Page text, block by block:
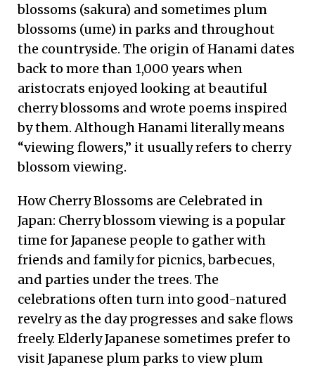
blossoms (sakura) and sometimes plum
blossoms (ume) in parks and throughout
the countryside. The origin of Hanami dates
back to more than 1,000 years when
aristocrats enjoyed looking at beautiful
cherry blossoms and wrote poems inspired
by them. Although Hanami literally means
“viewing flowers,” it usually refers to cherry
blossom viewing.
How Cherry Blossoms are Celebrated in
Japan: Cherry blossom viewing is a popular
time for Japanese people to gather with
friends and family for picnics, barbecues,
and parties under the trees. The
celebrations often turn into good-natured
revelry as the day progresses and sake flows
freely. Elderly Japanese sometimes prefer to
visit Japanese plum parks to view plum